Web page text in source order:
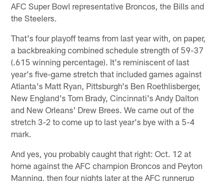
AFC Super Bowl representative Broncos, the Bills and
the Steelers.
That's four playoff teams from last year with, on paper,
a backbreaking combined schedule strength of 59-37
(.615 winning percentage). It's reminiscent of last
year's five-game stretch that included games against
Atlanta's Matt Ryan, Pittsburgh's Ben Roethlisberger,
New England's Tom Brady, Cincinnati's Andy Dalton
and New Orleans' Drew Brees. We came out of the
stretch 3-2 to come up to last year's bye with a 5-4
mark.
And yes, you probably caught that right: Oct. 12 at
home against the AFC champion Broncos and Peyton
Manning, then four nights later at the AFC runnerup